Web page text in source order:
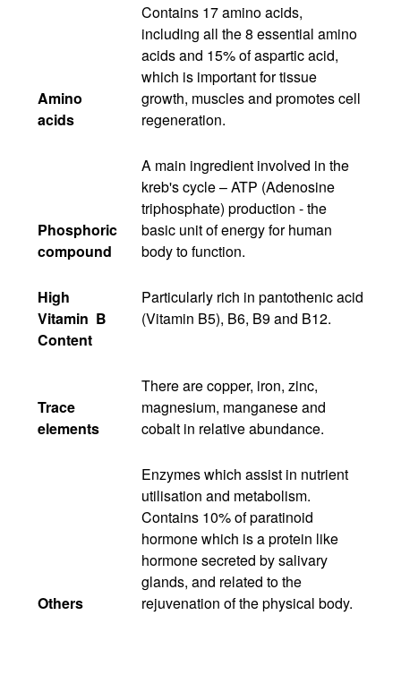
Amino
acids
Contains 17 amino acids,
including all the 8 essential amino
acids and 15% of aspartic acid,
which is important for tissue
growth, muscles and promotes cell
regeneration.
Phosphoric
compound
A main ingredient involved in the
kreb's cycle – ATP (Adenosine
triphosphate) production - the
basic unit of energy for human
body to function.
High
Vitamin B
Content
Particularly rich in pantothenic acid
(Vitamin B5), B6, B9 and B12.
Trace
elements
There are copper, iron, zinc,
magnesium, manganese and
cobalt in relative abundance.
Others
Enzymes which assist in nutrient
utilisation and metabolism.
Contains 10% of paratinoid
hormone which is a protein like
hormone secreted by salivary
glands, and related to the
rejuvenation of the physical body.